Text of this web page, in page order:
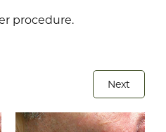
procedure.
Next